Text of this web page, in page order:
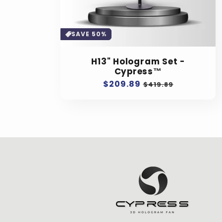
SAVE 50%
H13" Hologram Set -
Cypress™
Regular
$209.89 Sale
$419.89